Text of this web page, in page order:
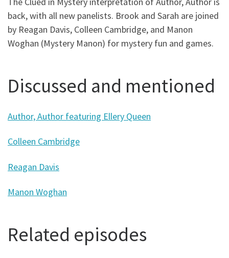
back, with all new panelists. Brook and Sarah are joined
by Reagan Davis, Colleen Cambridge, and Manon
Woghan (Mystery Manon) for mystery fun and games.
Discussed and mentioned
Author, Author featuring Ellery Queen
Colleen Cambridge
Reagan Davis
Manon Woghan
Related episodes